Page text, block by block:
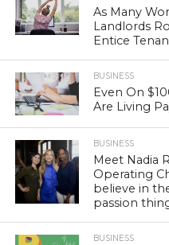
As Many
Landlords
Entice
BUSINESS
Even On
Are Living
BUSINESS
Meet Nadia
Operating
believe in
passion
BUSINESS